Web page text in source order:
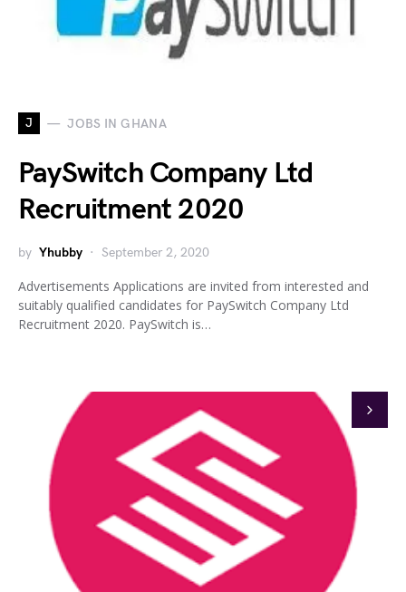
J JOBS IN GHANA
PaySwitch Company Ltd
Recruitment 2020
by Yhubby September 2, 2020
Advertisements Applications are invited from interested and
suitably qualified candidates for PaySwitch Company Ltd
Recruitment 2020. PaySwitch is…